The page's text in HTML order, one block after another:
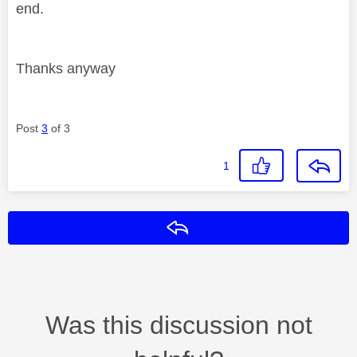
end.
Thanks anyway
Post 3 of 3
1
Was this discussion not